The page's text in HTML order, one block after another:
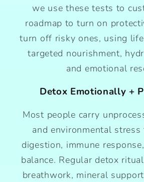
we use these tests to
roadmap to turn on
turn off risky ones, using
targeted nourishment,
and emotional
Detox Emotionally +
Most people carry
and environmental
digestion, immune
balance. Regular detox
breathwork, mineral